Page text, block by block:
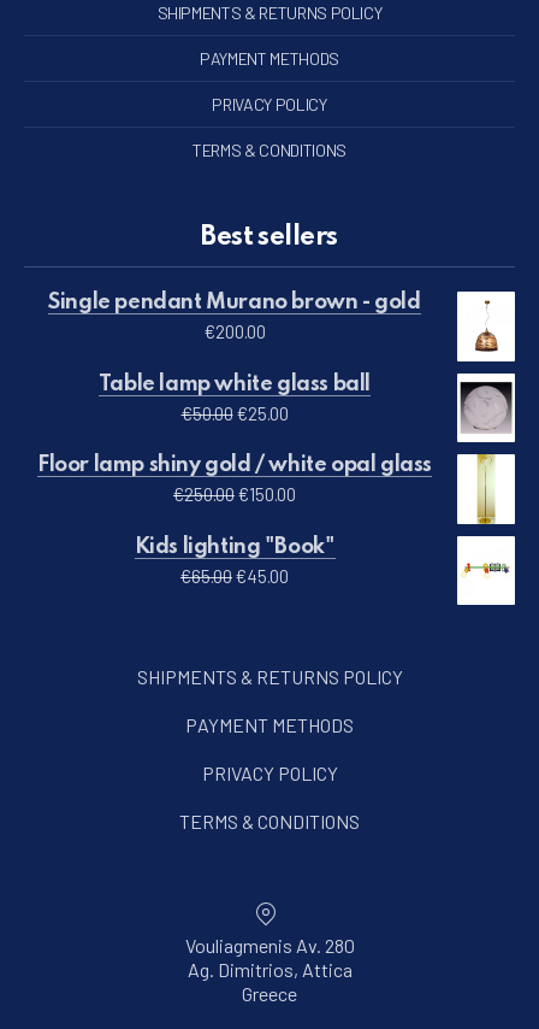
SHIPMENTS & RETURNS POLICY
PAYMENT METHODS
PRIVACY POLICY
TERMS & CONDITIONS
Best sellers
Single pendant Murano brown - gold
€200.00
Table lamp white glass ball
€50.00Original price was: €50.00.
€25.00Current price is: €25.00.
Floor lamp shiny gold / white opal glass
€250.00Original price was: €250.00.
€150.00 Current price is: €150.00.
Kids lighting "Book"
€65.00Original price was: €65.00.
€45.00 Current price is: €45.00.
SHIPMENTS & RETURNS POLICY
PAYMENT METHODS
PRIVACY POLICY
TERMS & CONDITIONS
Vouliagmenis Av. 280
Ag. Dimitrios, Attica
GreeceNew Window